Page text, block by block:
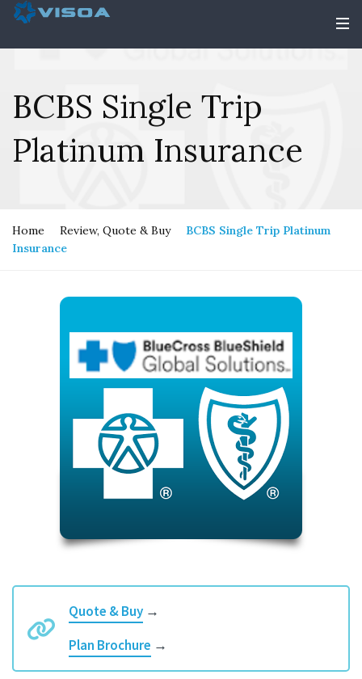
BCBS Single Trip
Platinum Insurance
Home Review, Quote & Buy
BCBS Single Trip Platinum
Insurance
Quote & Buy →
Plan Brochure →